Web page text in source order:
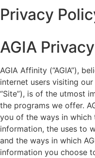
Privacy
AGIA
AGIA Affinity (“AGIA”),
internet users visiting
“Site”), is of the utmost
the programs we offer.
you of the ways in which
information, the uses to
and the ways in which
information you choose